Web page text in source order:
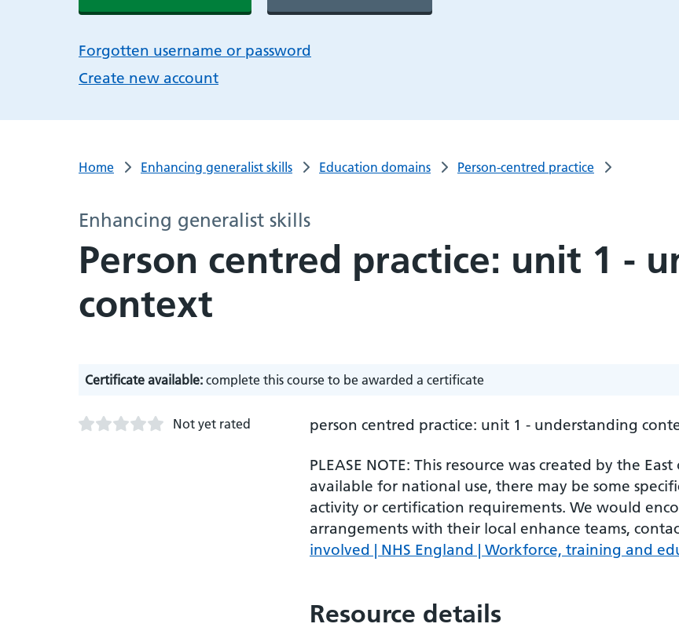
Forgotten username or password
Create new account
Home Enhancing generalist skills Education domains Person-centred practice
Enhancing generalist skills
Person centred practice: unit 1 -
context
Certificate available: complete this course to be awarded a certificate
Not yet rated person centred practice: unit 1 - understanding
PLEASE NOTE: This resource was created by the
available for national use, there may be some
activity or certification requirements. We would
arrangements with their local enhance teams,
involved | NHS England | Workforce, training and
Resource details